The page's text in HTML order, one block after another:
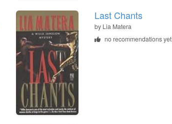
Last Chants
by Lia Matera
no recommendations yet